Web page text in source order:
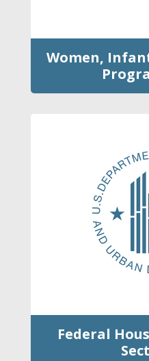
Women,
Federal